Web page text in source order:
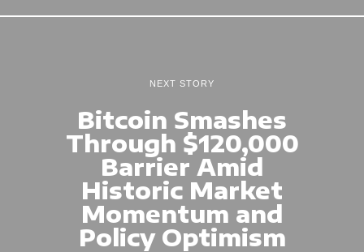
NEXT STORY
Bitcoin Smashes
Through $120,000
Barrier Amid
Historic Market
Momentum and
Policy Optimism